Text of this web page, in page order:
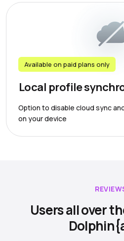
Available on paid plans only
Local profile
Option to disable cloud sync
on your device
Users all over